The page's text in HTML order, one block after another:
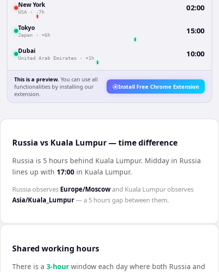
New York
USA · -7h 02:00
Tokyo
Japan · +6h 15:00
Dubai
United Arab Emirates · +1h 10:00
This is a preview. You can use all
functionalities by installing our
extension.
Install Free Chrome Extension
Russia vs Kuala Lumpur — time difference
Russia is 5 hours behind Kuala Lumpur. Midday in Russia
lines up with 17:00 in Kuala Lumpur.
Russiaobserves Europe/Moscowand Kuala Lumpurobserves
Asia/Kuala_Lumpur— a 5 hoursgap between them.
Shared working hours
There is a 3-hour window each day where both Russia and